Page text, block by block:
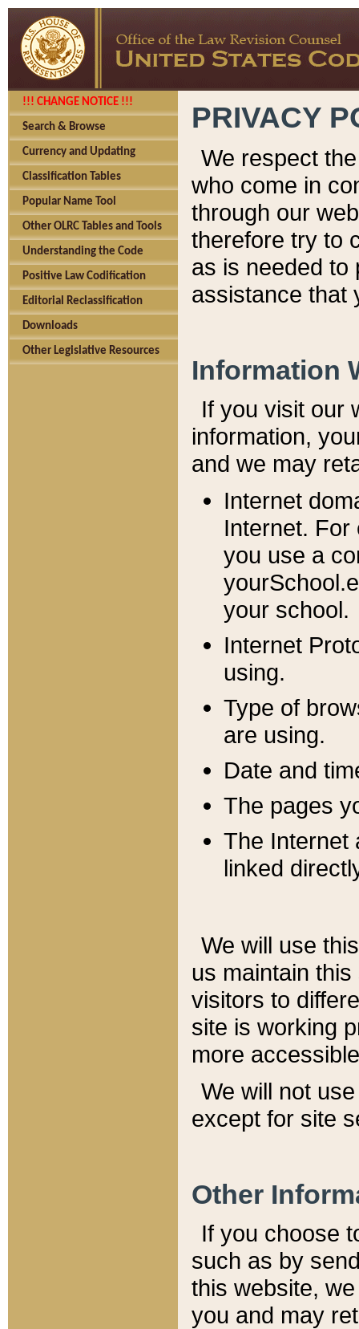
!!! CHANGE NOTICE !!!
Search & Browse
Currency and Updating
Classification Tables
Popular Name Tool
Other OLRC Tables and Tools
Understanding the Code
Positive Law Codification
Editorial Reclassification
Downloads
Other Legislative Resources
PRIVACY
We respect
who come in
through our
therefore try to
as is needed to
assistance that
Information
If you visit our
information, y
and we may
Internet
Internet. For
you use a
your school.
Internet
using.
Type of
are using.
Date and
The pages
The Internet
linked
We will use
us maintain
visitors to
site is working
more
We will not
except for site
Other
If you choose
such as by
this website,
you and may